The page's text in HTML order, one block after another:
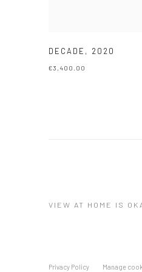
DECADE , 2020
€3,400.00
VIEW AT HOME IS
Privacy Policy Manage